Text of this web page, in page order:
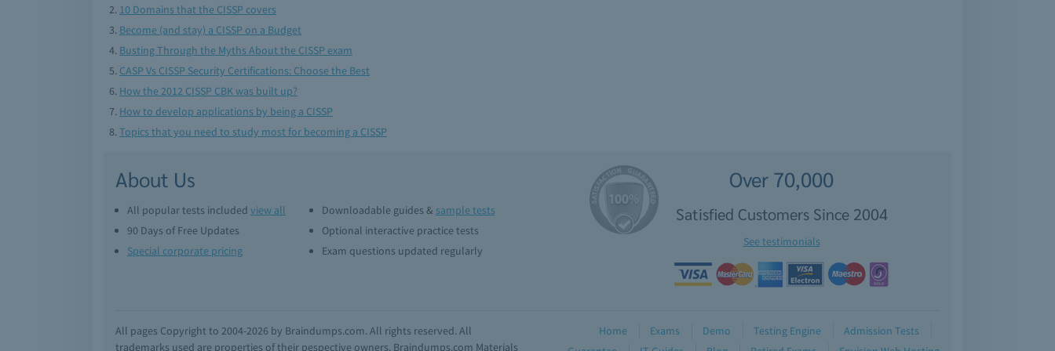
10 Domains that the CISSP covers
Become (and stay) a CISSP on a Budget
Busting Through the Myths About the CISSP exam
CASP Vs CISSP Security Certifications: Choose the Best
How the 2012 CISSP CBK was built up?
How to develop applications by being a CISSP
Topics that you need to study most for becoming a CISSP
About Us
All popular tests included view all Downloadable guides & sample tests
90 Days of Free Updates
Optional interactive practice tests
Special corporate pricing
Exam questions updated regularly
Over 70,000
Satisfied Customers Since 2004
See testimonials
All pages Copyright to 2004-2026 by Braindumps.com. All rights reserved. All
trademarks used are properties of their pespective owners. Braindumps.com Materials
Home Exams Demo Testing Engine
Admission Tests